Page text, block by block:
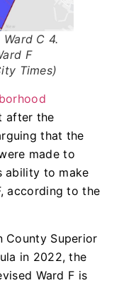
Ward C 4.
F
Times)
after the
that the
made to
ability to make
according to the
County Superior
in 2022, the
Ward F is